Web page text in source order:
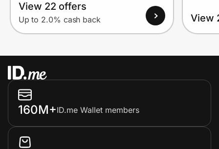
View 22 offers
Up to 2.0% cash back View
160M+ID.me Wallet members